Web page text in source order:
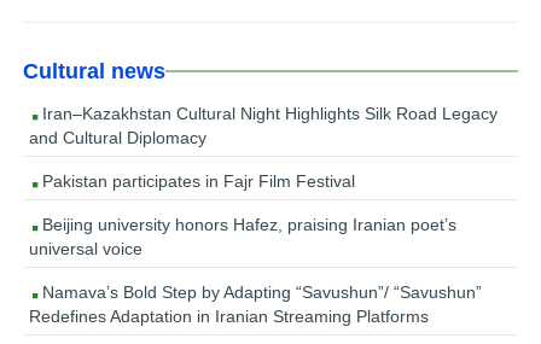
Cultural news
Iran–Kazakhstan Cultural Night Highlights Silk Road Legacy
and Cultural Diplomacy
Pakistan participates in Fajr Film Festival
Beijing university honors Hafez, praising Iranian poet’s
universal voice
Namava’s Bold Step by Adapting “Savushun”/ “Savushun”
Redefines Adaptation in Iranian Streaming Platforms